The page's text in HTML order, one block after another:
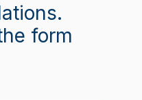
form